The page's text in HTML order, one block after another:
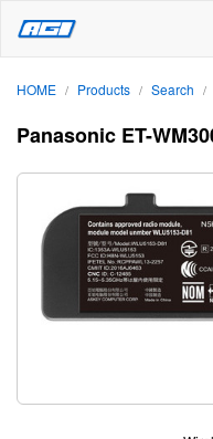
HOME / Products / Search /
Panasonic ET-